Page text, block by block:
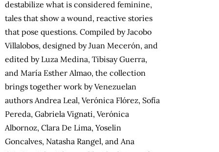
destabilize what is considered feminine,
tales that show a wound, reactive stories
that pose questions. Compiled by Jacobo
Villalobos, designed by Juan Mecerón, and
edited by Luza Medina, Tibisay Guerra,
and María Esther Almao, the collection
brings together work by Venezuelan
authors Andrea Leal, Verónica Flórez, Sofía
Pereda, Gabriela Vignati, Verónica
Albornoz, Clara De Lima, Yoselin
Goncalves, Natasha Rangel, and Ana